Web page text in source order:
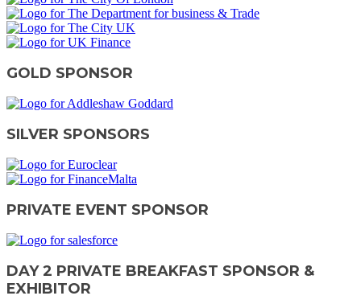
GOLD SPONSOR
SILVER SPONSORS
PRIVATE EVENT SPONSOR
DAY 2 PRIVATE BREAKFAST SPONSOR &
EXHIBITOR